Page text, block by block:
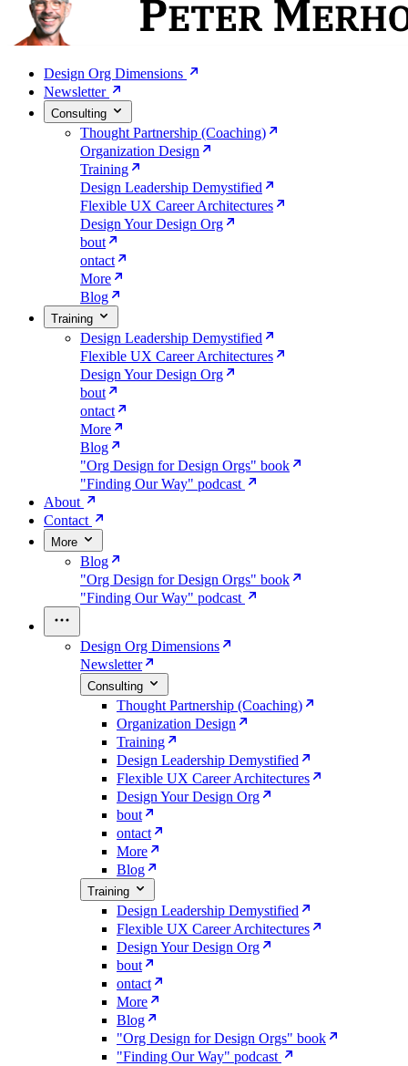
Design Org Dimensions
Newsletter
Consulting
Thought Partnership (Coaching)
Organization Design
Training
Design Leadership Demystified
Flexible UX Career Architectures
Design Your Design Org
bout
ontact
More
Blog
Training
Design Leadership Demystified
Flexible UX Career Architectures
Design Your Design Org
bout
ontact
More
Blog
"Org Design for Design Orgs" book
"Finding Our Way" podcast
About
Contact
More
Blog
"Org Design for Design Orgs" book
"Finding Our Way" podcast
Design Org Dimensions
Newsletter
Consulting
Thought Partnership (Coaching)
Organization Design
Training
Design Leadership Demystified
Flexible UX Career Architectures
Design Your Design Org
bout
ontact
More
Blog
Training
Design Leadership Demystified
Flexible UX Career Architectures
Design Your Design Org
bout
ontact
More
Blog
"Org Design for Design Orgs" book
"Finding Our Way" podcast